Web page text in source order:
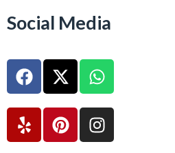
Social Media